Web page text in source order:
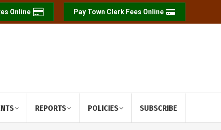
Online Pay Town Clerk Fees Online
REPORTS POLICIES SUBSCRIBE